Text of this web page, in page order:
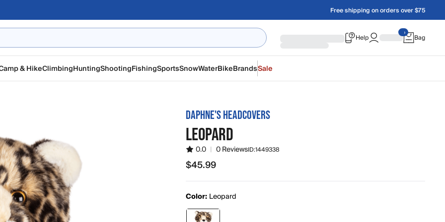
Free shipping on orders over $75
Help Bag
& HikeClimbingHuntingShootingFishingSportsSnowWaterBikeBrandsSale
DAPHNE'S HEADCOVERS
LEOPARD
0.0 | 0 ReviewsID:1449338
$45.99
$45.99
Color: Leopard